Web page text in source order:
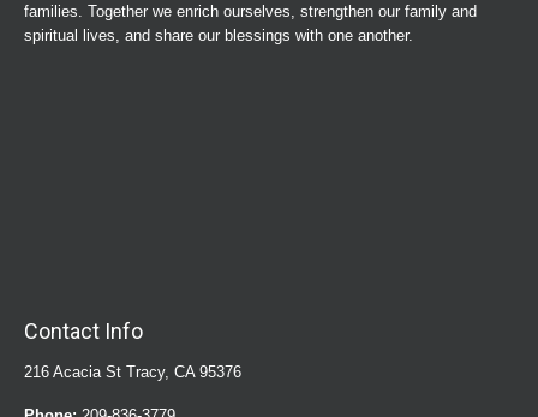
families. Together we enrich ourselves, strengthen our family and
spiritual lives, and share our blessings with one another.
Contact Info
216 Acacia St Tracy, CA 95376